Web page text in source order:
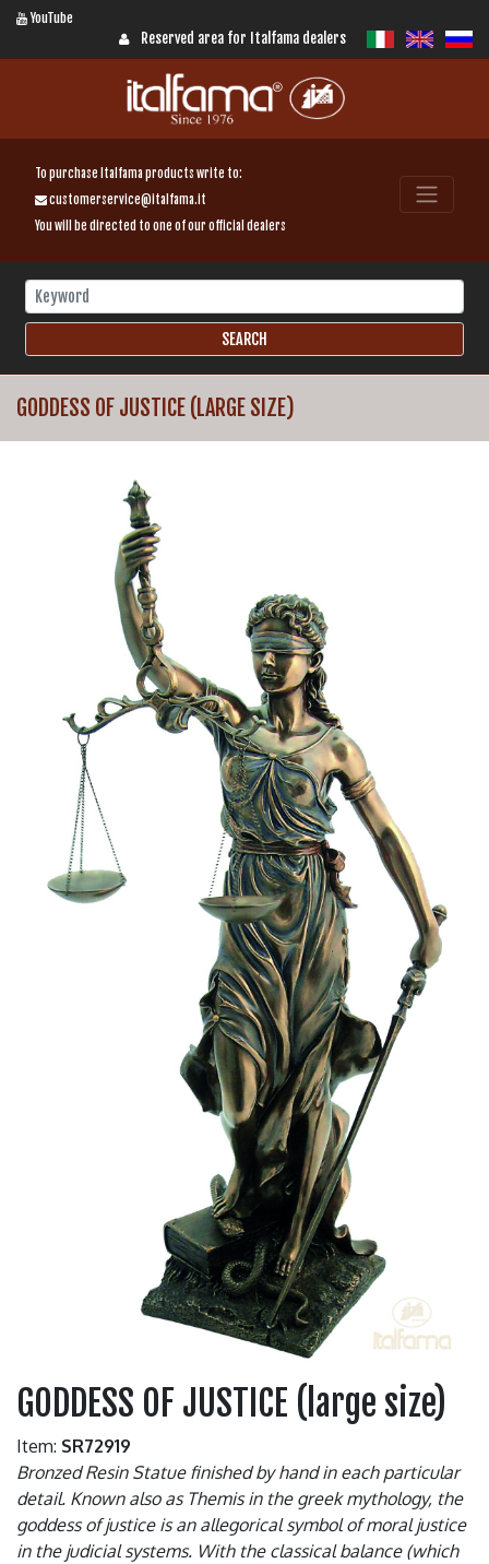
YouTube
Reserved area for Italfama dealers
To purchase Italfama products write to:
customerservice@italfama.it
You will be directed to one of our official dealers
GODDESS OF JUSTICE (LARGE SIZE)
GODDESS OF JUSTICE (large size)
Item: SR72919
Bronzed Resin Statue finished by hand in each particular
detail. Known also as Themis in the greek mythology, the
goddess of justice is an allegorical symbol of moral justice
in the judicial systems. With the classical balance (which